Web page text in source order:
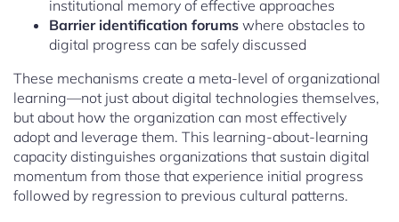
institutional memory of effective approaches
Barrier identification forums where obstacles to
digital progress can be safely discussed
These mechanisms create a meta-level of organizational
learning—not just about digital technologies themselves,
but about how the organization can most effectively
adopt and leverage them. This learning-about-learning
capacity distinguishes organizations that sustain digital
momentum from those that experience initial progress
followed by regression to previous cultural patterns.